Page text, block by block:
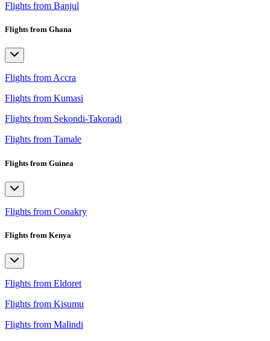
Flights from Banjul
Flights from Ghana
Flights from Accra
Flights from Kumasi
Flights from Sekondi-Takoradi
Flights from Tamale
Flights from Guinea
Flights from Conakry
Flights from Kenya
Flights from Eldoret
Flights from Kisumu
Flights from Malindi